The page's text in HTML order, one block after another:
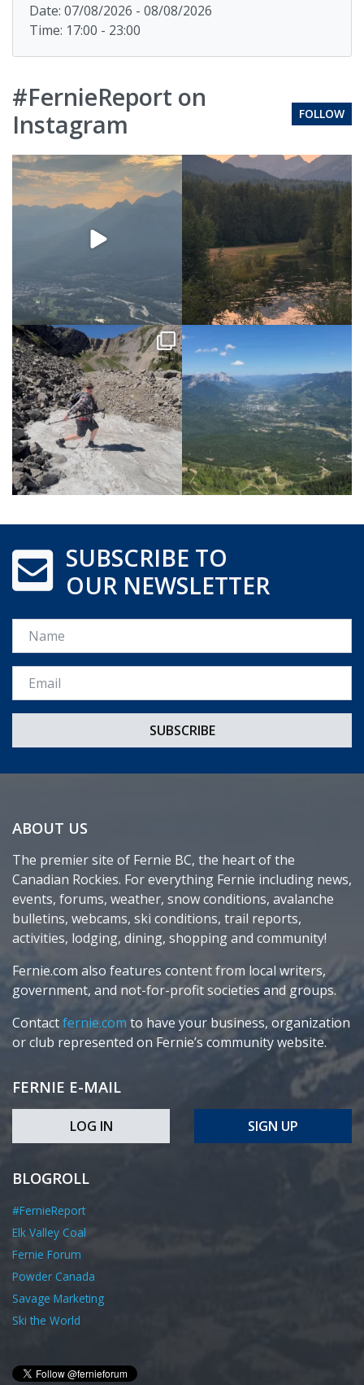
Date: 07/08/2026 - 08/08/2026
Time: 17:00 - 23:00
#FernieReport on
Instagram
FOLLOW
SUBSCRIBE TO
OUR NEWSLETTER
Name
Email *
ABOUT US
The premier site of Fernie BC, the heart of the
Canadian Rockies. For everything Fernie including news,
events, forums, weather, snow conditions, avalanche
bulletins, webcams, ski conditions, trail reports,
activities, lodging, dining, shopping and community!
Fernie.com also features content from local writers,
government, and not-for-profit societies and groups.
Contactfernie.com to have your business, organization
or club represented on Fernie’s community website.
FERNIE E-MAIL
LOG IN SIGN UP
BLOGROLL
#FernieReport
Elk Valley Coal
Fernie Forum
Powder Canada
Savage Marketing
Ski the World